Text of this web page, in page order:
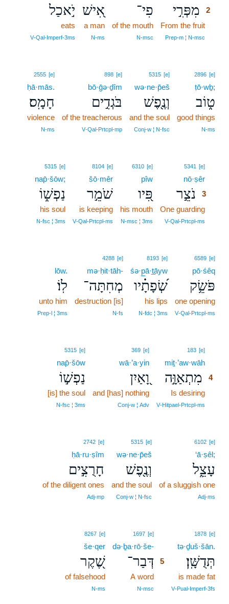
מִפְּרִ֣י 2
From the fruit
Prep‑m ¦ N‑msc
פִי־
of the mouth
N‑msc
אִ֭ישׁ
a man
N‑ms
יֹ֣אכַל
eats
V‑Qal‑Imperf‑3ms
2896 [e]
ṭō·wḇ;
ט֑וֹב
good things
N‑ms
5315 [e]
wə·ne·p̄eš
וְנֶ֖פֶשׁ
and the soul
Conj‑w ¦ N‑fsc
898 [e]
bō·ḡə·ḏîm
בֹּגְדִ֣ים
of the treacherous
V‑Qal‑Prtcpl‑mp
2555 [e]
ḥā·mās.
חָמָֽס׃
violence
N‑ms
5341 [e]
nō·ṣêr
נֹצֵ֣ר 3
One guarding
V‑Qal‑Prtcpl‑ms
6310 [e]
pîw
פִּ֭יו
his mouth
N‑msc ¦ 3ms
8104 [e]
šō·mêr
שֹׁמֵ֣ר
is keeping
V‑Qal‑Prtcpl‑ms
5315 [e]
nap̄·šōw;
נַפְשׁ֑וֹ
his soul
N‑fsc ¦ 3ms
6589 [e]
pō·śêq
פֹּשֵׂ֥ק
one opening
V‑Qal‑Prtcpl‑ms
8193 [e]
śə·p̲ā·t̲āyw
שְׂ֝פָתָ֗יו
his lips
N‑fdc ¦ 3ms
4288 [e]
mə·ḥit·tāh-
מְחִתָּה־
destruction [is]
N‑fs
lōw.
לֽוֹ׃
unto him
Prep‑l ¦ 3ms
183 [e]
miṯ·’aw·wāh
מִתְאַוָּ֣ה 4
Is desiring
V‑Hitpael‑Prtcpl‑ms
369 [e]
wā·’a·yin
וָ֭אַיִן
and [has] nothing
Conj‑w ¦ Adv
5315 [e]
nap̄·šōw
נַפְשׁ֣וֹ
[is] the soul
N‑fsc ¦ 3ms
6102 [e]
‘ā·ṣêl;
עָצֵ֑ל
of a sluggish one
Adj‑ms
5315 [e]
wə·ne·p̄eš
וְנֶ֖פֶשׁ
and the soul
Conj‑w ¦ N‑fsc
2742 [e]
ḥā·ru·ṣîm
חָרֻצִ֣ים
of the diligent ones
Adj‑mp
1878 [e]
tə·ḏuš·šān.
תְּדֻשָּֽׁן׃
is made fat
V‑Pual‑Imperf‑3fs
1697 [e]
də·ḇa·rō·še-
דְּבַר־ 5
A word
N‑msc
8267 [e]
še·qer
שֶׁ֭קֶר
of falsehood
N‑ms